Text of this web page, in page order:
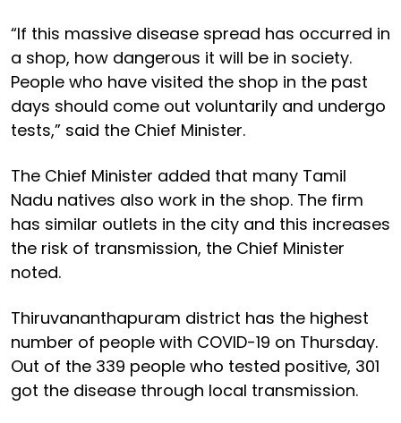
“If this massive disease spread has occurred in
a shop, how dangerous it will be in society.
People who have visited the shop in the past
days should come out voluntarily and undergo
tests,” said the Chief Minister.
The Chief Minister added that many Tamil
Nadu natives also work in the shop. The firm
has similar outlets in the city and this increases
the risk of transmission, the Chief Minister
noted.
Thiruvananthapuram district has the highest
number of people with COVID-19 on Thursday.
Out of the 339 people who tested positive, 301
got the disease through local transmission.